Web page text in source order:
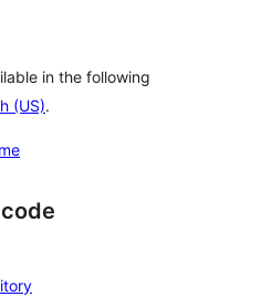
in the following
(US).